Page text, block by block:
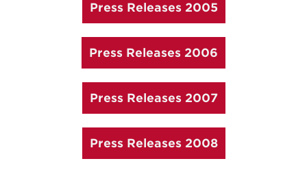
Press Releases 2005
Press Releases 2006
Press Releases 2007
Press Releases 2008